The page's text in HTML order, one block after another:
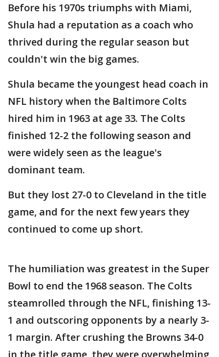
Before his 1970s triumphs with Miami,
Shula had a reputation as a coach who
thrived during the regular season but
couldn't win the big games.
Shula became the youngest head coach in
NFL history when the Baltimore Colts
hired him in 1963 at age 33. The Colts
finished 12-2 the following season and
were widely seen as the league's
dominant team.
But they lost 27-0 to Cleveland in the title
game, and for the next few years they
continued to come up short.
The humiliation was greatest in the Super
Bowl to end the 1968 season. The Colts
steamrolled through the NFL, finishing 13-
1 and outscoring opponents by a nearly 3-
1 margin. After crushing the Browns 34-0
in the title game, they were overwhelming